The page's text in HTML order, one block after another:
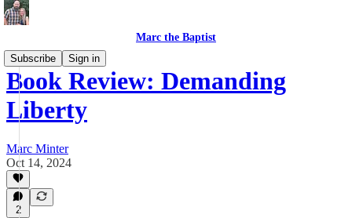
Marc the Baptist
Subscribe
Sign in
Book Review: Demanding
Liberty
Marc Minter
Oct 14, 2024
2